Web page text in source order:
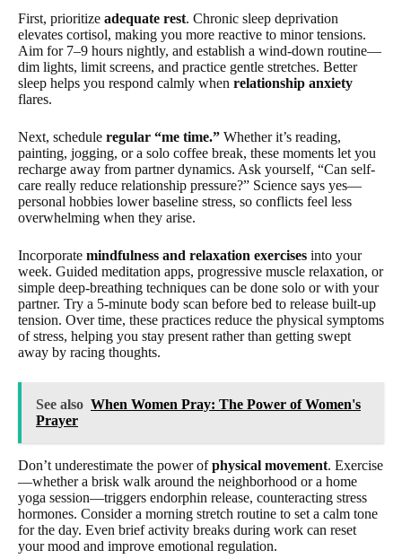
First, prioritize adequate rest. Chronic sleep deprivation
elevates cortisol, making you more reactive to minor tensions.
Aim for 7–9 hours nightly, and establish a wind-down routine—
dim lights, limit screens, and practice gentle stretches. Better
sleep helps you respond calmly when relationship anxiety
flares.
Next, schedule regular “me time.” Whether it’s reading,
painting, jogging, or a solo coffee break, these moments let you
recharge away from partner dynamics. Ask yourself, “Can self-
care really reduce relationship pressure?” Science says yes—
personal hobbies lower baseline stress, so conflicts feel less
overwhelming when they arise.
Incorporate mindfulness and relaxation exercises into your
week. Guided meditation apps, progressive muscle relaxation, or
simple deep-breathing techniques can be done solo or with your
partner. Try a 5-minute body scan before bed to release built-up
tension. Over time, these practices reduce the physical symptoms
of stress, helping you stay present rather than getting swept
away by racing thoughts.
See also When Women Pray: The Power of Women's
Prayer
Don’t underestimate the power ofphysical movement. Exercise
—whether a brisk walk around the neighborhood or a home
yoga session—triggers endorphin release, counteracting stress
hormones. Consider a morning stretch routine to set a calm tone
for the day. Even brief activity breaks during work can reset
your mood and improve emotional regulation.